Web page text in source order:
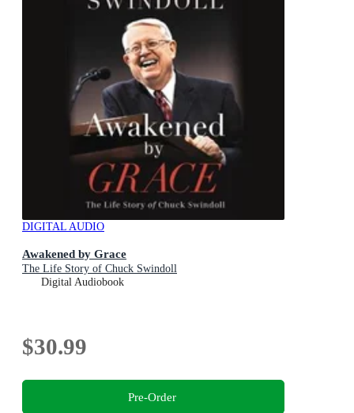
DIGITAL AUDIO
Awakened by Grace
The Life Story of Chuck Swindoll
Digital Audiobook
$30.99
Pre-Order